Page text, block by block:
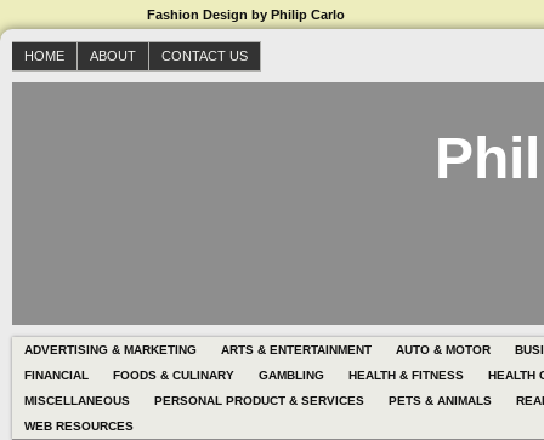
Fashion Design by Philip Carlo
HOME ABOUT CONTACT US
ADVERTISING & MARKETING ARTS & ENTERTAINMENT AUTO & MOTOR
FINANCIAL
FOODS & CULINARY GAMBLING HEALTH & FITNESS
HEALTH
MISCELLANEOUS
PERSONAL PRODUCT & SERVICES PETS & ANIMALS
WEB RESOURCES